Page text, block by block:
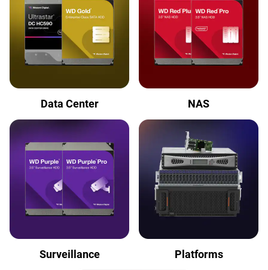
Data Center NAS
Surveillance Platforms